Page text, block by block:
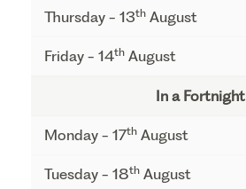
Thursday - 13th August
Friday - 14th August
In a Fortnight
Monday - 17th August
Tuesday - 18th August